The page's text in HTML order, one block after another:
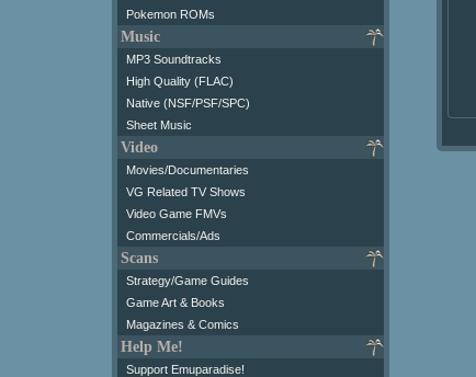
Pokemon ROMs
Music
MP3 Soundtracks
High Quality (FLAC)
Native (NSF/PSF/SPC)
Sheet Music
Video
Movies/Documentaries
VG Related TV Shows
Video Game FMVs
Commercials/Ads
Scans
Strategy/Game Guides
Game Art & Books
Magazines & Comics
Help Me!
Support Emuparadise!